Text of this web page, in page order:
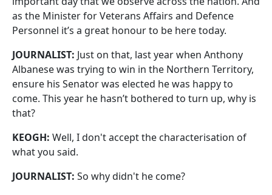
as the Minister for Veterans Affairs and Defence
Personnel it’s a great honour to be here today.
JOURNALIST: Just on that, last year when Anthony
Albanese was trying to win in the Northern Territory,
ensure his Senator was elected he was happy to
come. This year he hasn’t bothered to turn up, why is
that?
KEOGH: Well, I don't accept the characterisation of
what you said.
JOURNALIST: So why didn't he come?